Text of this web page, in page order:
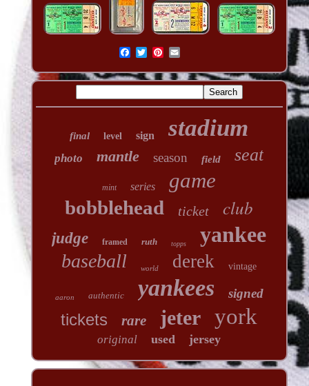
final level sign stadium
photo mantle season field seat
mint series game
bobblehead ticket club
judge framed ruth topps yankee
baseball world derek vintage
aaron authentic yankees signed
tickets rare jeter york
original used jersey